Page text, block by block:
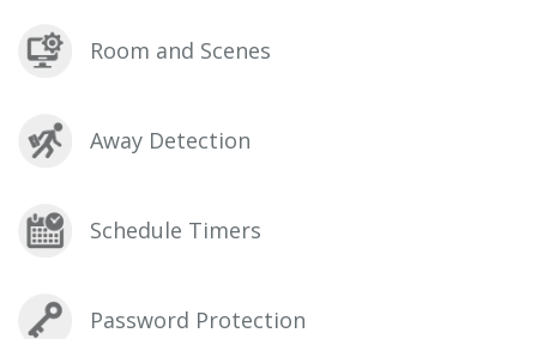
Room and Scenes
Away Detection
Schedule Timers
Password Protection